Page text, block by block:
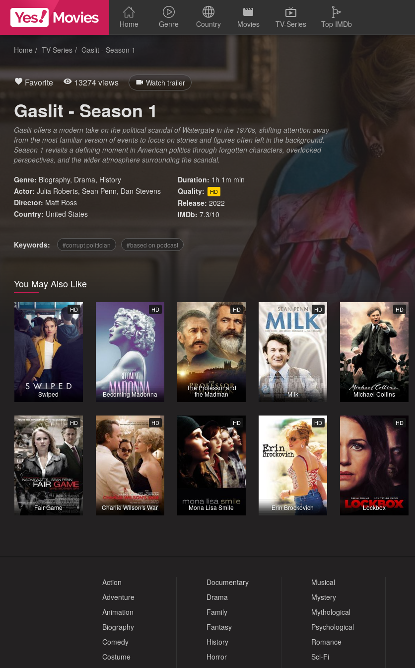
Home Genre Country Movies TV-Series Top IMDb
Home TV-Series Gaslit - Season 1
Favorite 13274 views Watch trailer
Gaslit - Season 1
Gaslit offers a modern take on the political scandal of Watergate in the 1970s, shifting attention away
from the most familiar version of events to focus on stories and figures often left in the background.
Season 1 revisits a defining moment in American politics through forgotten characters, overlooked
perspectives, and the wider atmosphere surrounding the scandal.
Genre: Biography, Drama, History
Actor: Julia Roberts, Sean Penn, Dan Stevens
Director: Matt Ross
Country: United States
Duration: 1h 1m min
Quality:
HD
Release: 2022
IMDb: 7.3/10
Keywords: corrupt politician based on podcast
You May Also Like
HD
Swiped
HD
Becoming Madonna
HD
The Professor and
the Madman
HD
Milk
HD
Michael Collins
HD
Fair Game
HD
Charlie Wilson's War
HD
Mona Lisa Smile
HD
Erin Brockovich
HD
Lockbox
Action
Adventure
Animation
Biography
Comedy
Costume
Documentary
Drama
Family
Fantasy
History
Horror
Musical
Mystery
Mythological
Psychological
Romance
Sci-Fi